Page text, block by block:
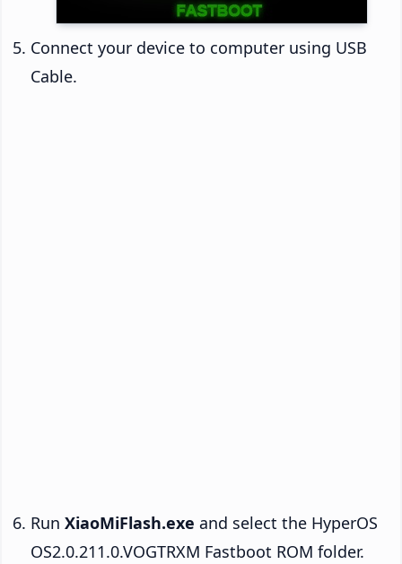
Connect your device to computer using USB
Cable.
Run XiaoMiFlash.exe and select the HyperOS
OS2.0.211.0.VOGTRXM Fastboot ROM folder.